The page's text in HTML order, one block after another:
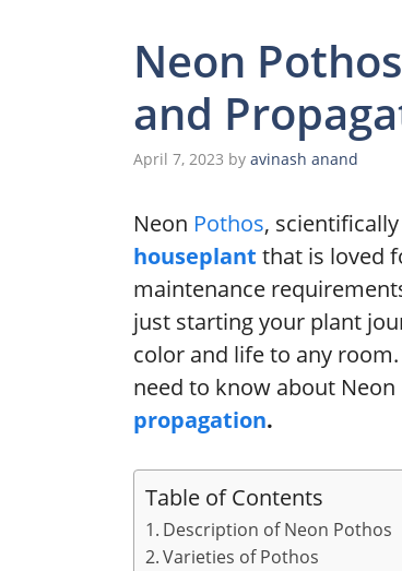
Neon
and
April 7, 2023 by avinash anand
Neon Pothos,
houseplant that is loved
maintenance
just starting your plant
color and life to any
need to know about
propagation.
Table of Contents
Description of Neon Pothos
Varieties of Pothos